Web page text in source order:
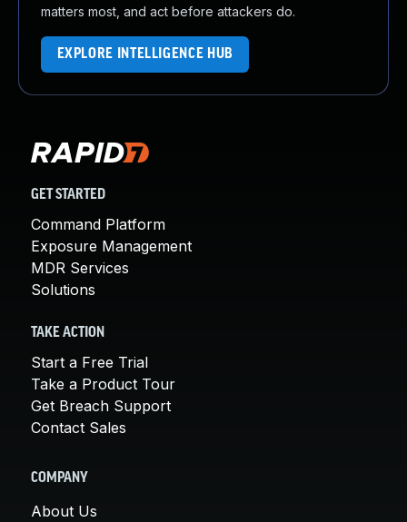
matters most, and act before attackers do.
EXPLORE INTELLIGENCE HUB
GET STARTED
Command Platform
Exposure Management
MDR Services
Solutions
TAKE ACTION
Start a Free Trial
Take a Product Tour
Get Breach Support
Contact Sales
COMPANY
About Us